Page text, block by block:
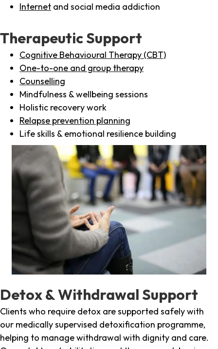
Internet and social media addiction
Therapeutic Support
Cognitive Behavioural Therapy (CBT)
One-to-one and group therapy
Counselling
Mindfulness & wellbeing sessions
Holistic recovery work
Relapse prevention planning
Life skills & emotional resilience building
Detox & Withdrawal Support
Clients who require detox are supported safely with
our medically supervised detoxification programme,
helping to manage withdrawal with dignity and care.